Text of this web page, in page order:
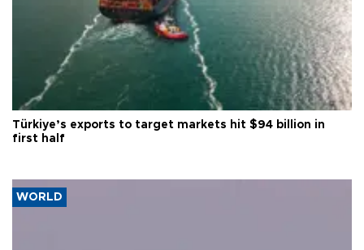
Türkiye’s exports to target markets hit $94 billion in
first half
WORLD